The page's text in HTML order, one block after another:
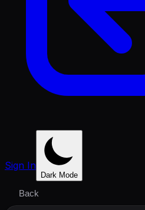
Sign In
Dark Mode
Back